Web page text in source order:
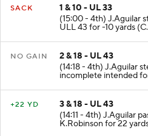
1 & 10 - UL 33
(15:00 - 4th) J.Aguilar
ULL 43 for -10 yards
2 & 18 - UL 43
(14:18 - 4th) J.Aguilar
incomplete intended
3 & 18 - UL 43
(14:11 - 4th) J.Aguilar
K.Robinson for 22